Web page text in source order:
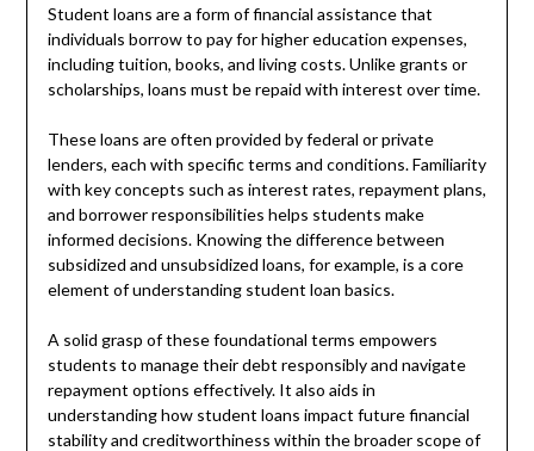
Student loans are a form of financial assistance that
individuals borrow to pay for higher education expenses,
including tuition, books, and living costs. Unlike grants or
scholarships, loans must be repaid with interest over time.
These loans are often provided by federal or private
lenders, each with specific terms and conditions. Familiarity
with key concepts such as interest rates, repayment plans,
and borrower responsibilities helps students make
informed decisions. Knowing the difference between
subsidized and unsubsidized loans, for example, is a core
element of understanding student loan basics.
A solid grasp of these foundational terms empowers
students to manage their debt responsibly and navigate
repayment options effectively. It also aids in
understanding how student loans impact future financial
stability and creditworthiness within the broader scope of